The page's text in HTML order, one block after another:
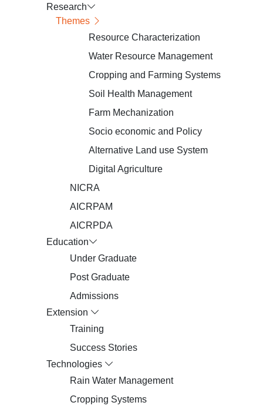
Research
Themes
Resource Characterization
Water Resource Management
Cropping and Farming Systems
Soil Health Management
Farm Mechanization
Socio economic and Policy
Alternative Land use System
Digital Agriculture
NICRA
AICRPAM
AICRPDA
Education
Under Graduate
Post Graduate
Admissions
Extension
Training
Success Stories
Technologies
Rain Water Management
Cropping Systems